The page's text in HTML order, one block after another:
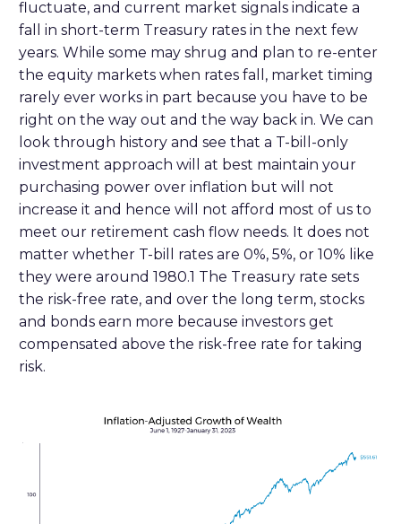
fluctuate, and current market signals indicate a
fall in short-term Treasury rates in the next few
years. While some may shrug and plan to re-enter
the equity markets when rates fall, market timing
rarely ever works in part because you have to be
right on the way out and the way back in. We can
look through history and see that a T-bill-only
investment approach will at best maintain your
purchasing power over inflation but will not
increase it and hence will not afford most of us to
meet our retirement cash flow needs. It does not
matter whether T-bill rates are 0%, 5%, or 10% like
they were around 1980.1 The Treasury rate sets
the risk-free rate, and over the long term, stocks
and bonds earn more because investors get
compensated above the risk-free rate for taking
risk.